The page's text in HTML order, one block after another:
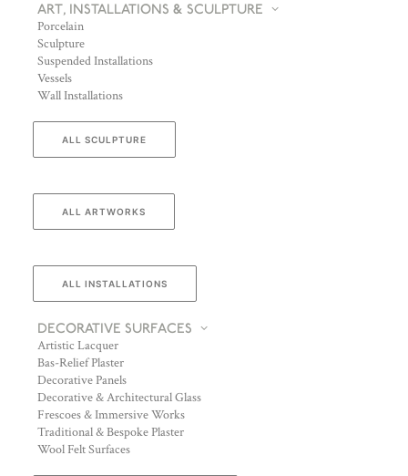
ART, INSTALLATIONS & SCULPTURE
Porcelain
Sculpture
Suspended Installations
Vessels
Wall Installations
ALL SCULPTURE
ALL ARTWORKS
ALL INSTALLATIONS
DECORATIVE SURFACES
Artistic Lacquer
Bas-Relief Plaster
Decorative Panels
Decorative & Architectural Glass
Frescoes & Immersive Works
Traditional & Bespoke Plaster
Wool Felt Surfaces